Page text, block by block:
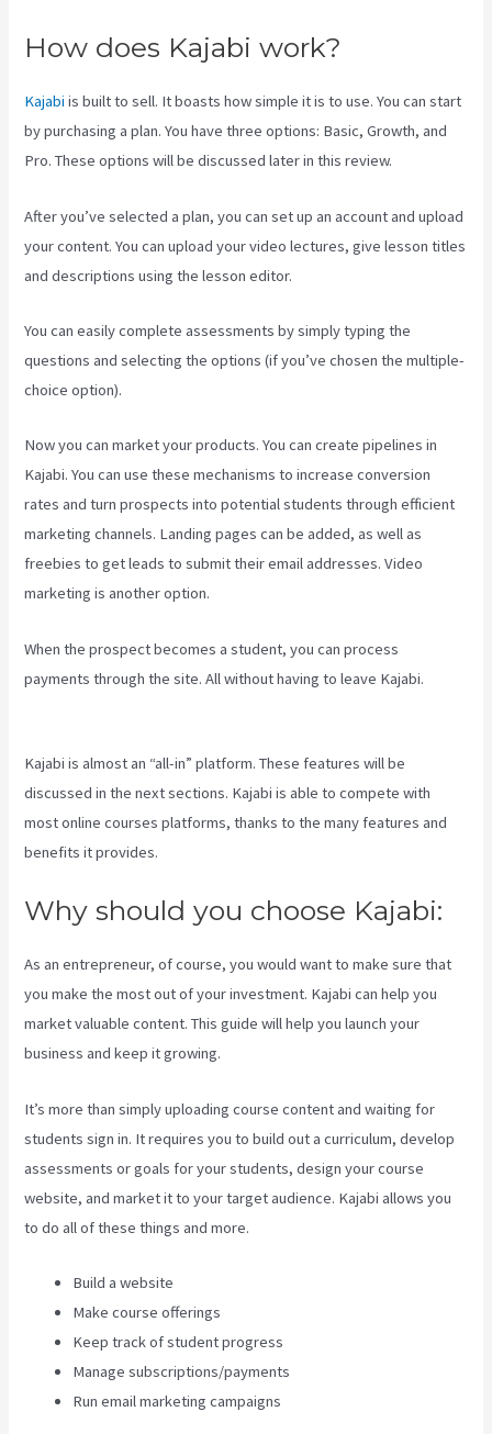
How does Kajabi work?
Kajabi is built to sell. It boasts how simple it is to use. You can start
by purchasing a plan. You have three options: Basic, Growth, and
Pro. These options will be discussed later in this review.
After you’ve selected a plan, you can set up an account and upload
your content. You can upload your video lectures, give lesson titles
and descriptions using the lesson editor.
You can easily complete assessments by simply typing the
questions and selecting the options (if you’ve chosen the multiple-
choice option).
Now you can market your products. You can create pipelines in
Kajabi. You can use these mechanisms to increase conversion
rates and turn prospects into potential students through efficient
marketing channels. Landing pages can be added, as well as
freebies to get leads to submit their email addresses. Video
marketing is another option.
When the prospect becomes a student, you can process
payments through the site. All without having to leave Kajabi.
Kajabi is almost an “all-in” platform. These features will be
discussed in the next sections. Kajabi is able to compete with
most online courses platforms, thanks to the many features and
benefits it provides.
Why should you choose Kajabi:
As an entrepreneur, of course, you would want to make sure that
you make the most out of your investment. Kajabi can help you
market valuable content. This guide will help you launch your
business and keep it growing.
It’s more than simply uploading course content and waiting for
students sign in. It requires you to build out a curriculum, develop
assessments or goals for your students, design your course
website, and market it to your target audience. Kajabi allows you
to do all of these things and more.
Build a website
Make course offerings
Keep track of student progress
Manage subscriptions/payments
Run email marketing campaigns